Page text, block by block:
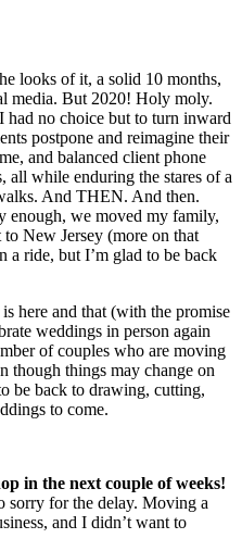
looks of it, a solid 10 months,
media. But 2020! Holy moly.
no choice but to turn inward
postpone and reimagine their
and balanced client phone
all while enduring the stares of a
And THEN. And then.
enough, we moved my family,
New Jersey (more on that
a ride, but I’m glad to be back
here and that (with the promise
weddings in person again
of couples who are moving
though things may change on
be back to drawing, cutting,
to come.
in the next couple of weeks!
sorry for the delay. Moving a
and I didn’t want to